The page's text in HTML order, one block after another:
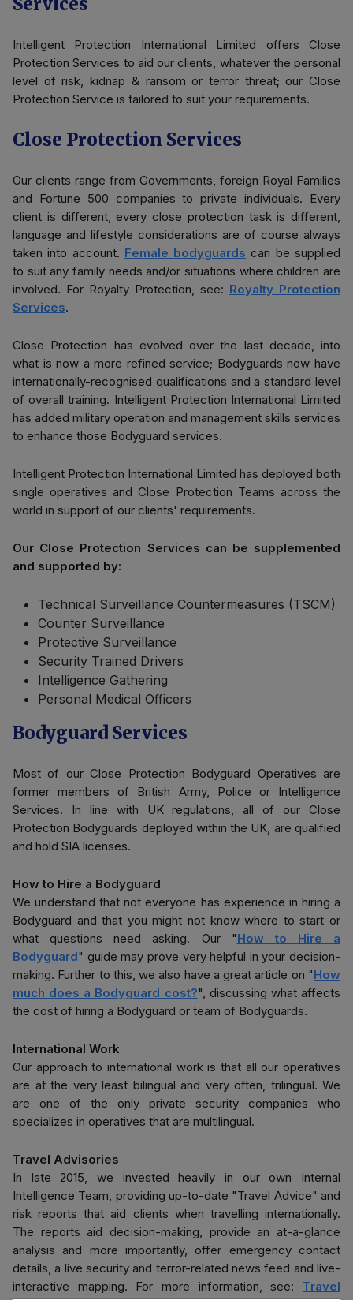
Intelligent Protection International Limited offers Close
Protection Services to aid our clients, whatever the personal
level of risk, kidnap & ransom or terror threat; our Close
Protection Service is tailored to suit your requirements.
Close Protection Services
Our clients range from Governments, foreign Royal Families
and Fortune 500 companies to private individuals. Every
client is different, every close protection task is different,
language and lifestyle considerations are of course always
taken into account. Female bodyguards can be supplied
to suit any family needs and/or situations where children are
involved. For Royalty Protection, see: Royalty Protection
Services.
Close Protection has evolved over the last decade, into
what is now a more refined service; Bodyguards now have
internationally-recognised qualifications and a standard level
of overall training. Intelligent Protection International Limited
has added military operation and management skills services
to enhance those Bodyguard services.
Intelligent Protection International Limited has deployed both
single operatives and Close Protection Teams across the
world in support of our clients' requirements.
Our Close Protection Services can be supplemented
and supported by:
Technical Surveillance Countermeasures (TSCM)
Counter Surveillance
Protective Surveillance
Security Trained Drivers
Intelligence Gathering
Personal Medical Officers
Bodyguard Services
Most of our Close Protection Bodyguard Operatives are
former members of British Army, Police or Intelligence
Services. In line with UK regulations, all of our Close
Protection Bodyguards deployed within the UK, are qualified
and hold SIA licenses.
How to Hire a Bodyguard
We understand that not everyone has experience in hiring a
Bodyguard and that you might not know where to start or
what questions need asking. Our "How to Hire a
Bodyguard" guide may prove very helpful in your decision-
making. Further to this, we also have a great article on "How
much does a Bodyguard cost?", discussing what affects
the cost of hiring a Bodyguard or team of Bodyguards.
International Work
Our approach to international work is that all our operatives
are at the very least bilingual and very often, trilingual. We
are one of the only private security companies who
specializes in operatives that are multilingual.
Travel Advisories
In late 2015, we invested heavily in our own Internal
Intelligence Team, providing up-to-date "Travel Advice" and
risk reports that aid clients when travelling internationally.
The reports aid decision-making, provide an at-a-glance
analysis and more importantly, offer emergency contact
details, a live security and terror-related news feed and live-
interactive mapping. For more information, see: Travel